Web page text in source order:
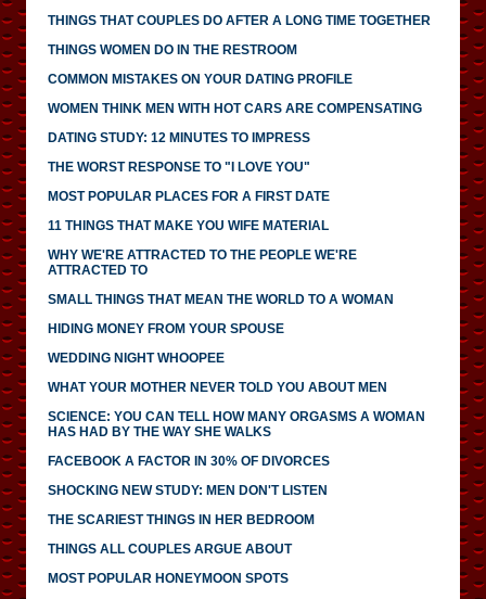
THINGS THAT COUPLES DO AFTER A LONG TIME TOGETHER
THINGS WOMEN DO IN THE RESTROOM
COMMON MISTAKES ON YOUR DATING PROFILE
WOMEN THINK MEN WITH HOT CARS ARE COMPENSATING
DATING STUDY: 12 MINUTES TO IMPRESS
THE WORST RESPONSE TO "I LOVE YOU"
MOST POPULAR PLACES FOR A FIRST DATE
11 THINGS THAT MAKE YOU WIFE MATERIAL
WHY WE'RE ATTRACTED TO THE PEOPLE WE'RE
ATTRACTED TO
SMALL THINGS THAT MEAN THE WORLD TO A WOMAN
HIDING MONEY FROM YOUR SPOUSE
WEDDING NIGHT WHOOPEE
WHAT YOUR MOTHER NEVER TOLD YOU ABOUT MEN
SCIENCE: YOU CAN TELL HOW MANY ORGASMS A WOMAN
HAS HAD BY THE WAY SHE WALKS
FACEBOOK A FACTOR IN 30% OF DIVORCES
SHOCKING NEW STUDY: MEN DON'T LISTEN
THE SCARIEST THINGS IN HER BEDROOM
THINGS ALL COUPLES ARGUE ABOUT
MOST POPULAR HONEYMOON SPOTS